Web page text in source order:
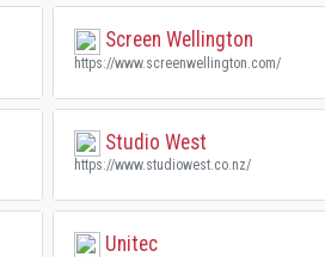
Screen Wellington
https://www.screenwellington.com/
Studio West
https://www.studiowest.co.nz/
Unitec